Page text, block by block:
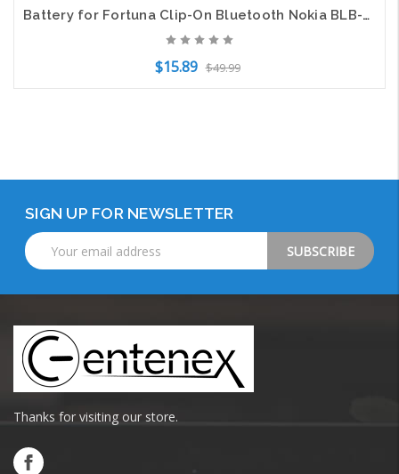
Battery for Fortuna Clip-On Bluetooth Nokia BLB-2 SVP BLI-248 Bell&Howell HLXU02
$15.89 $49.99
SIGN UP FOR NEWSLETTER
Email
Address
Thanks for visiting our store.